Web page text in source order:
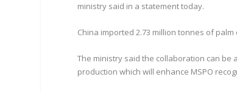
ministry said in a statement today.
China imported 2.73 million tonnes of palm
The ministry said the collaboration can be
production which will enhance MSPO